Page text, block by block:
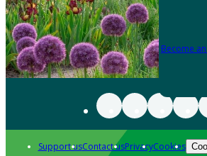
Become
Support usContact usPrivacyCookies